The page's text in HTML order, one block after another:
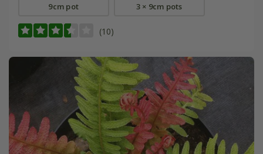
9cm pot 3 × 9cm pots
(10)